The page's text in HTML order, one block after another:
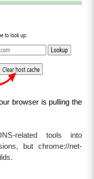
browser is pulling the
related tools into
but chrome://net-